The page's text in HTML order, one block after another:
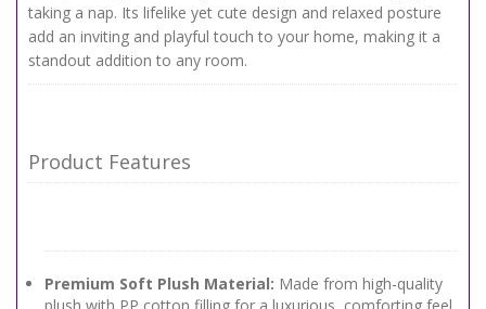
taking a nap. Its lifelike yet cute design and relaxed posture
add an inviting and playful touch to your home, making it a
standout addition to any room.
Product Features
Premium Soft Plush Material: Made from high-quality
plush with PP cotton filling for a luxurious, comforting feel.